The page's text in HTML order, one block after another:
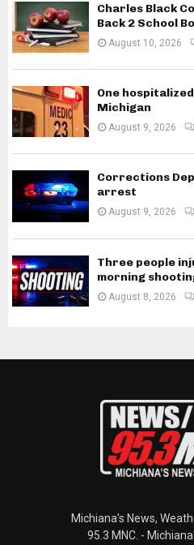
Charles Black
Back 2 School
August 10, 2026
One
Michigan
August 9, 2026
Corrections
arrest
August 9, 2026
Three people
morning
August 8, 2026
Michiana's News,
95.3 MNC. -